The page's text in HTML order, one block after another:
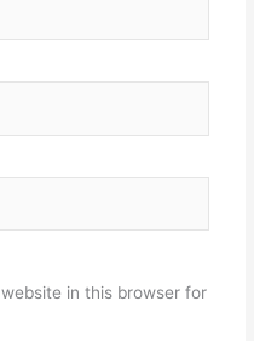
in this browser for